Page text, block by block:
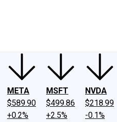
META
$589.90
+0.2%
MSFT
$499.86
+2.5%
NVDA
$218.99
-0.1%